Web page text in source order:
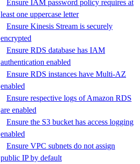
Ensure IAM password policy requires at
least one uppercase letter
Ensure Kinesis Stream is securely
encrypted
Ensure RDS database has IAM
authentication enabled
Ensure RDS instances have Multi-AZ
enabled
Ensure respective logs of Amazon RDS
are enabled
Ensure the S3 bucket has access logging
enabled
Ensure VPC subnets do not assign
public IP by default